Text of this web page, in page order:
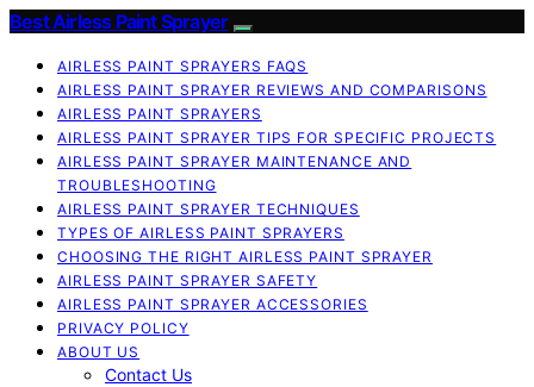
Best Airless Paint Sprayer
AIRLESS PAINT SPRAYERS FAQS
AIRLESS PAINT SPRAYER REVIEWS AND COMPARISONS
AIRLESS PAINT SPRAYERS
AIRLESS PAINT SPRAYER TIPS FOR SPECIFIC PROJECTS
AIRLESS PAINT SPRAYER MAINTENANCE AND
TROUBLESHOOTING
AIRLESS PAINT SPRAYER TECHNIQUES
TYPES OF AIRLESS PAINT SPRAYERS
CHOOSING THE RIGHT AIRLESS PAINT SPRAYER
AIRLESS PAINT SPRAYER SAFETY
AIRLESS PAINT SPRAYER ACCESSORIES
PRIVACY POLICY
ABOUT US
Contact Us